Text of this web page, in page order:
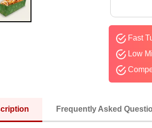
Fast
Low
Frequently Asked